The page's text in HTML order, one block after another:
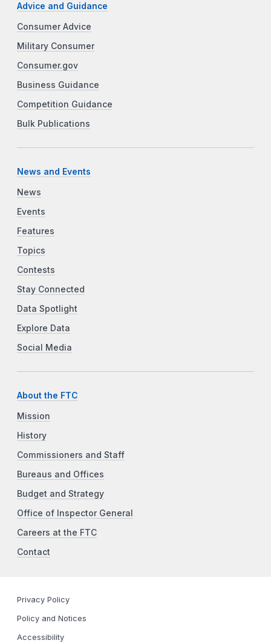
Advice and Guidance
Consumer Advice
Military Consumer
Consumer.gov
Business Guidance
Competition Guidance
Bulk Publications
News and Events
News
Events
Features
Topics
Contests
Stay Connected
Data Spotlight
Explore Data
Social Media
About the FTC
Mission
History
Commissioners and Staff
Bureaus and Offices
Budget and Strategy
Office of Inspector General
Careers at the FTC
Contact
Privacy Policy
Policy and Notices
Accessibility